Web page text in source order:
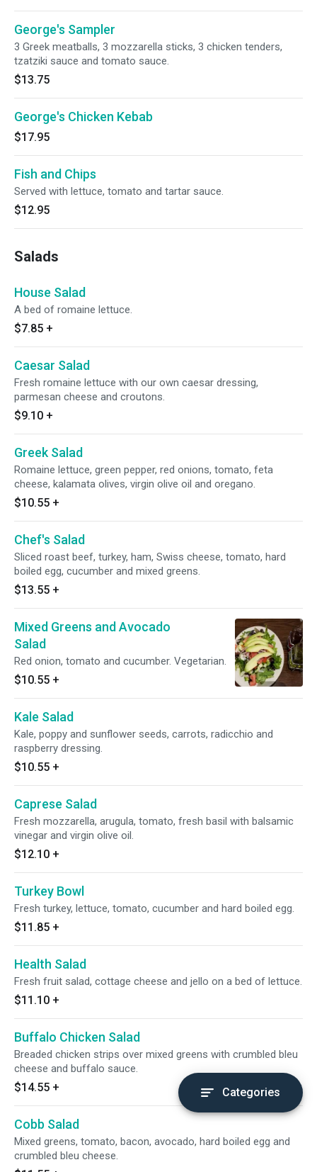
George's Sampler
3 Greek meatballs, 3 mozzarella sticks, 3 chicken tenders,
tzatziki sauce and tomato sauce.
$13.75
George's Chicken Kebab
$17.95
Fish and Chips
Served with lettuce, tomato and tartar sauce.
$12.95
Salads
House Salad
A bed of romaine lettuce.
$7.85 +
Caesar Salad
Fresh romaine lettuce with our own caesar dressing,
parmesan cheese and croutons.
$9.10 +
Greek Salad
Romaine lettuce, green pepper, red onions, tomato, feta
cheese, kalamata olives, virgin olive oil and oregano.
$10.55 +
Chef's Salad
Sliced roast beef, turkey, ham, Swiss cheese, tomato, hard
boiled egg, cucumber and mixed greens.
$13.55 +
Mixed Greens and Avocado
Salad
Red onion, tomato and cucumber. Vegetarian.
$10.55 +
Kale Salad
Kale, poppy and sunflower seeds, carrots, radicchio and
raspberry dressing.
$10.55 +
Caprese Salad
Fresh mozzarella, arugula, tomato, fresh basil with balsamic
vinegar and virgin olive oil.
$12.10 +
Turkey Bowl
Fresh turkey, lettuce, tomato, cucumber and hard boiled egg.
$11.85 +
Health Salad
Fresh fruit salad, cottage cheese and jello on a bed of lettuce.
$11.10 +
Buffalo Chicken Salad
Breaded chicken strips over mixed greens with crumbled bleu
cheese and buffalo sauce.
$14.55 +
Cobb Salad
Mixed greens, tomato, bacon, avocado, hard boiled egg and
crumbled bleu cheese.
Categories